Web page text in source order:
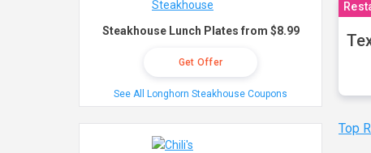
Top
Steakhouse Lunch Plates from $8.99
Get Offer
See All Longhorn Steakhouse Coupons